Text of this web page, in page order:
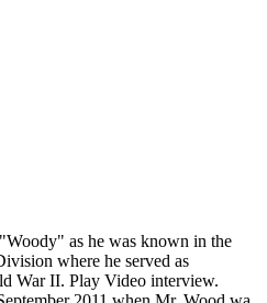
as he was known in the
where he served as
War II. Play Video interview.